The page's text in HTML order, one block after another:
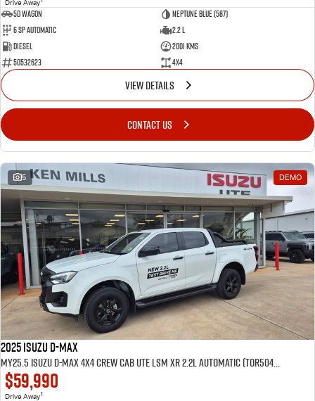
Drive Away
5D WAGON
Neptune Blue (587)
6 Sp Automatic
2.2 L
Diesel
2001 Kms
50532623
4x4
VIEW DETAILS
CONTACT US
5 DEMO
2025 Isuzu D-MAX
MY25.5 Isuzu D-Max 4X4 Crew Cab UTE LSM XR 2.2L Automatic (TOR5049D) inc Tubliner, Towbar, Floor mats, Wireless phone charger, Tint
$59,990
Drive Away1